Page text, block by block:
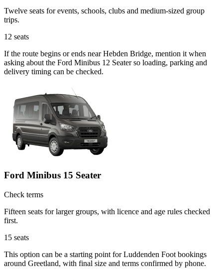
Twelve seats for events, schools, clubs and medium-sized group
trips.
12 seats
If the route begins or ends near Hebden Bridge, mention it when
asking about the Ford Minibus 12 Seater so loading, parking and
delivery timing can be checked.
Ford Minibus 15 Seater
Check terms
Fifteen seats for larger groups, with licence and age rules checked
first.
15 seats
This option can be a starting point for Luddenden Foot bookings
around Greetland, with final size and terms confirmed by phone.